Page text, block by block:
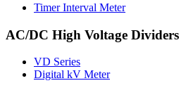
Timer Interval Meter
AC/DC High Voltage Dividers
VD Series
Digital kV Meter